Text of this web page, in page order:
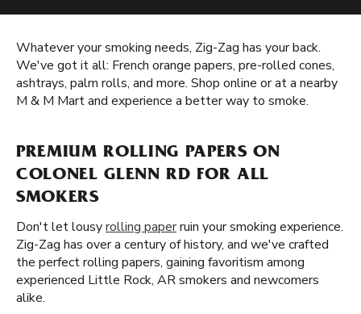
Whatever your smoking needs, Zig-Zag has your back.
We've got it all: French orange papers, pre-rolled cones,
ashtrays, palm rolls, and more. Shop online or at a nearby
M & M Mart and experience a better way to smoke.
PREMIUM ROLLING PAPERS ON
COLONEL GLENN RD FOR ALL
SMOKERS
Don't let lousyrolling paperruin your smoking experience.
Zig-Zag has over a century of history, and we've crafted
the perfect rolling papers, gaining favoritism among
experienced Little Rock, AR smokers and newcomers
alike.